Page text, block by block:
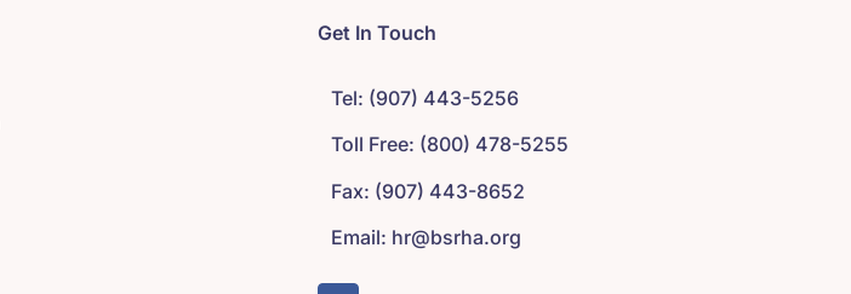
Get In Touch
Tel: (907) 443-5256
Toll Free: (800) 478-5255
Fax: (907) 443-8652
Email: hr@bsrha.org